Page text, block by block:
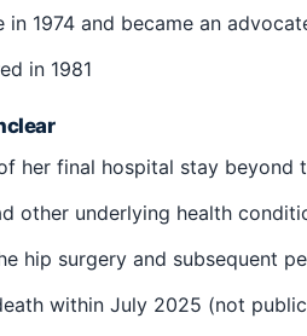
in 1974 and became an
in 1981
her final hospital stay beyond
other underlying health
hip surgery and subsequent
within July 2025 (not